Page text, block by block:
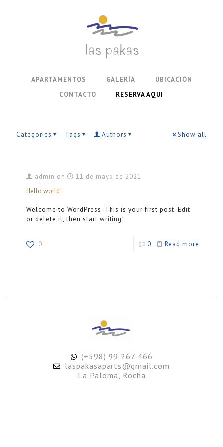
APARTAMENTOS GALERÍA
UBICACIÓN
CONTACTO
RESERVA AQUI
Categories Tags Authors Show all
admin on
11 de mayo de 2021
Hello world!
Welcome to WordPress. This is your first post. Edit
or delete it, then start writing!
0 0 Read more
(+598) 99 267 466
laspakasaparts@gmail.com
La Paloma, Rocha